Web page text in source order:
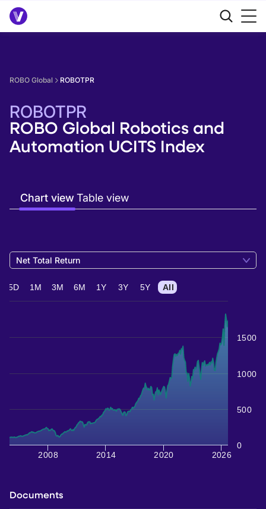
ROBO Global ROBOTPR
ROBOTPR
ROBO Global Robotics and
Automation UCITS Index
Chart viewTable view
Net Total Return
2008 2014 2020 2026
0
500
1000
1500
5D 1M 3M 6M 1Y 3Y 5Y All
Documents